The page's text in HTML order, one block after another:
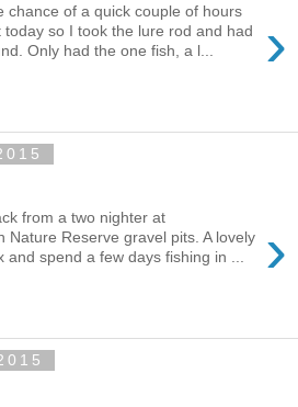
›
chance of a quick couple of hours
today so I took the lure rod and had
Only had the one fish, a l...
›
from a two nighter at
Nature Reserve gravel pits. A lovely
and spend a few days fishing in ...